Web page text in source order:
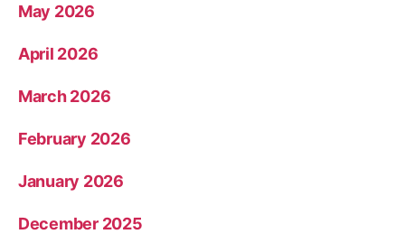
May 2026
April 2026
March 2026
February 2026
January 2026
December 2025